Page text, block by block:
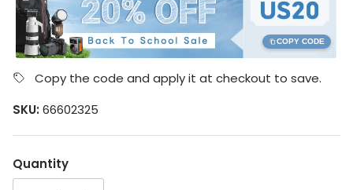
COPY CODE
Copy the code and apply it at checkout to save.
SKU: 66602325
Quantity